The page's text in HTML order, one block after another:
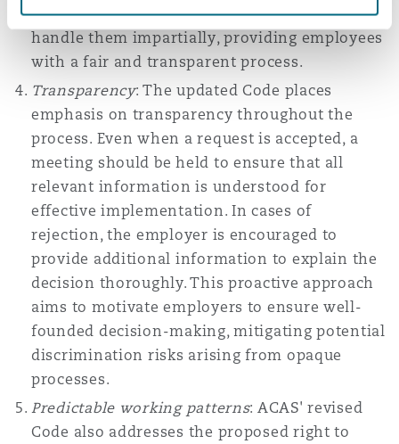
writing how appeals can be raised and to
handle them impartially, providing employees
with a fair and transparent process.
Transparency: The updated Code places
emphasis on transparency throughout the
process. Even when a request is accepted, a
meeting should be held to ensure that all
relevant information is understood for
effective implementation. In cases of
rejection, the employer is encouraged to
provide additional information to explain the
decision thoroughly. This proactive approach
aims to motivate employers to ensure well-
founded decision-making, mitigating potential
discrimination risks arising from opaque
processes.
Predictable working patterns: ACAS' revised
Code also addresses the proposed right to